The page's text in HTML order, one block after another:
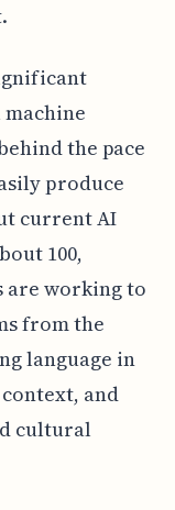
the pace
produce
current AI
100,
are working to
from the
language in
and
cultural